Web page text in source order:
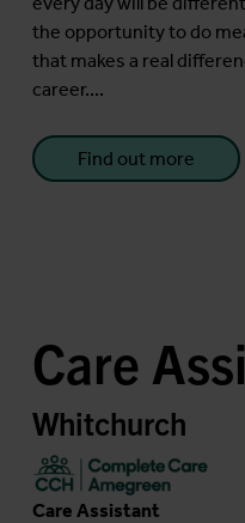
the opportunity to do
that makes a real
career....
Find out more
Care
Whitchurch
Care Assistant